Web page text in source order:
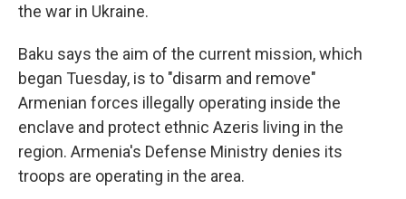
the war in Ukraine.
Baku says the aim of the current mission, which
began Tuesday, is to "disarm and remove"
Armenian forces illegally operating inside the
enclave and protect ethnic Azeris living in the
region. Armenia's Defense Ministry denies its
troops are operating in the area.